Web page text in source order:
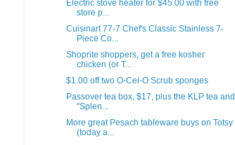
Electric stove heater for $45.00 with free
store p...
Cuisinart 77-7 Chef's Classic Stainless 7-
Piece Co...
Shoprite shoppers, get a free kosher
chicken (or T...
$1.00 off two O-Cel-O Scrub sponges
Passover tea box, $17, plus the KLP tea and
"Splen...
More great Pesach tableware buys on Totsy
(today a...